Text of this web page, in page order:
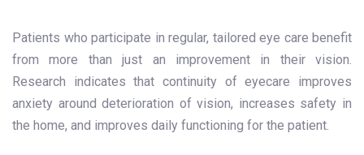
Patients who participate in regular, tailored eye care benefit
from more than just an improvement in their vision.
Research indicates that continuity of eyecare improves
anxiety around deterioration of vision, increases safety in
the home, and improves daily functioning for the patient.